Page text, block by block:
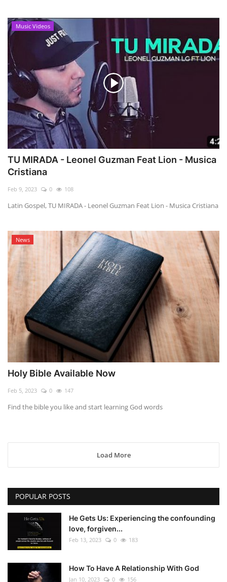
Music Videos
TU MIRADA - Leonel Guzman Feat Lion - Musica
Cristiana
Feb 9, 2023 0 108
Latin Gospel, TU MIRADA - Leonel Guzman Feat Lion - Musica Cristiana
News
Holy Bible Available Now
Feb 5, 2023 0 147
Find the bible you like and start learning God words
Load More
POPULAR POSTS
He Gets Us: Experiencing the confounding
love, forgiven...
Feb 13, 2023 0 183
How To Have A Relationship With God
Jan 10, 2023 0 156